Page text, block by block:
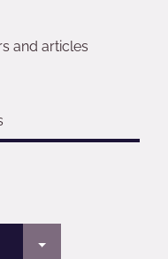
and articles
TOGGLE